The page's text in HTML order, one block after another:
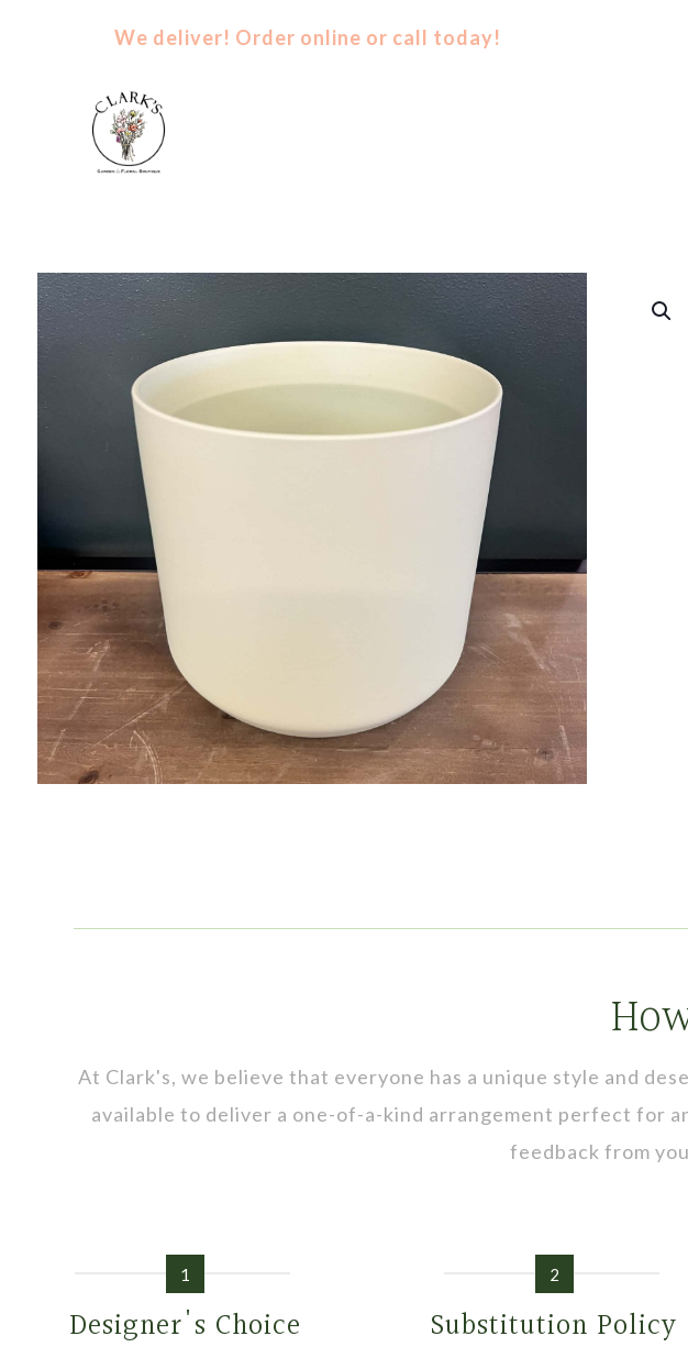
We deliver! Order online or call today!
At Clark's, we believe that everyone has a unique style and
available to deliver a one-of-a-kind arrangement perfect for
feedback from
1
Designer's Choice
2
Substitution Policy